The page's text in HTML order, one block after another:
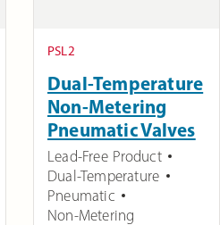
PSL2
Dual-Temperature
Non-Metering
Pneumatic Valves
Lead-Free Product
Dual-Temperature
Pneumatic
Non-Metering